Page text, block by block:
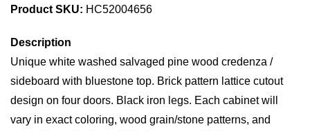
Product SKU: HC52004656
Description
Unique white washed salvaged pine wood credenza /
sideboard with bluestone top. Brick pattern lattice cutout
design on four doors. Black iron legs. Each cabinet will
vary in exact coloring, wood grain/stone patterns, and